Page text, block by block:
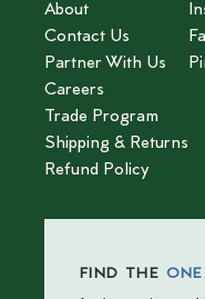
About
Contact Us
Partner With Us
Careers
Trade Program
Shipping & Returns
Refund Policy
FIND THE